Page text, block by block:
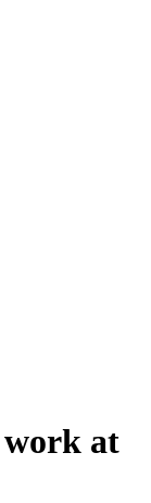
work at